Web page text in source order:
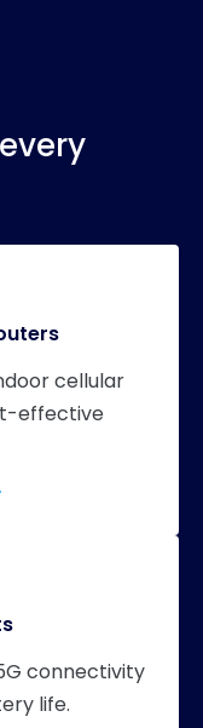
cellular
effective
connectivity
life.